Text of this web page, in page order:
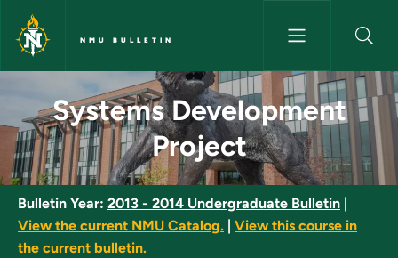
Skip to main content
NMU BULLETIN
Systems Development
Systems Development
Project
Bulletin Year: 2013 - 2014 Undergraduate Bulletin
View the current NMU Catalog.
View this course in
the current bulletin.